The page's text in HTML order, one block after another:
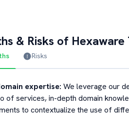
& Risks of Hexaware
Risks
expertise: We leverage our
of services, in-depth domain
to contextualize the use of